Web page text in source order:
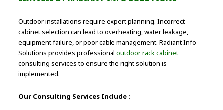
Outdoor installations require expert planning. Incorrect
cabinet selection can lead to overheating, water leakage,
equipment failure, or poor cable management. Radiant Info
Solutions provides professionaloutdoor rack cabinet
consulting services to ensure the right solution is
implemented.
Our Consulting Services Include :